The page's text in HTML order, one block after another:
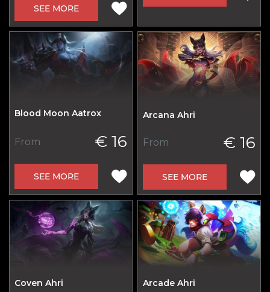
SEE MORE
Blood Moon Aatrox
From € 16
SEE MORE
Arcana Ahri
From € 16
SEE MORE
Coven Ahri Arcade Ahri